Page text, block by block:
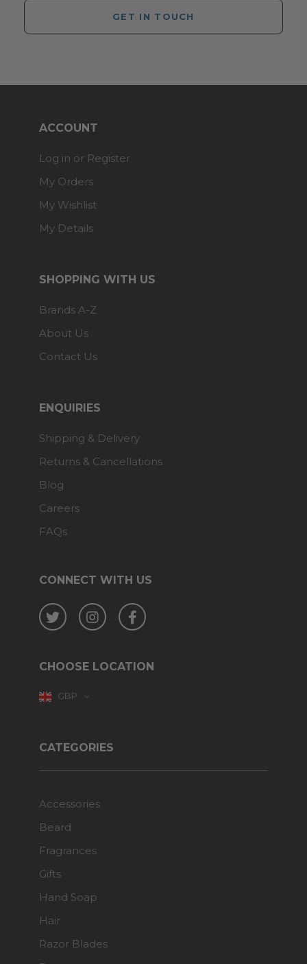
GET IN TOUCH
CONNECT WITH US
Twitter InstagramFacebook
CHOOSE LOCATION
GBP
ACCOUNT
Log in or Register
My Orders
My Wishlist
My Details
SHOPPING WITH US
Brands A-Z
About Us
Contact Us
ENQUIRIES
Shipping & Delivery
Returns & Cancellations
Blog
Careers
FAQs
CATEGORIES
Accessories
Beard
Fragrances
Gifts
Hand Soap
Hair
Razor Blades